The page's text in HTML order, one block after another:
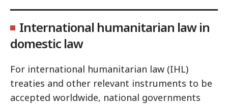
International humanitarian law in
domestic law
For international humanitarian law (IHL)
treaties and other relevant instruments to be
accepted worldwide, national governments